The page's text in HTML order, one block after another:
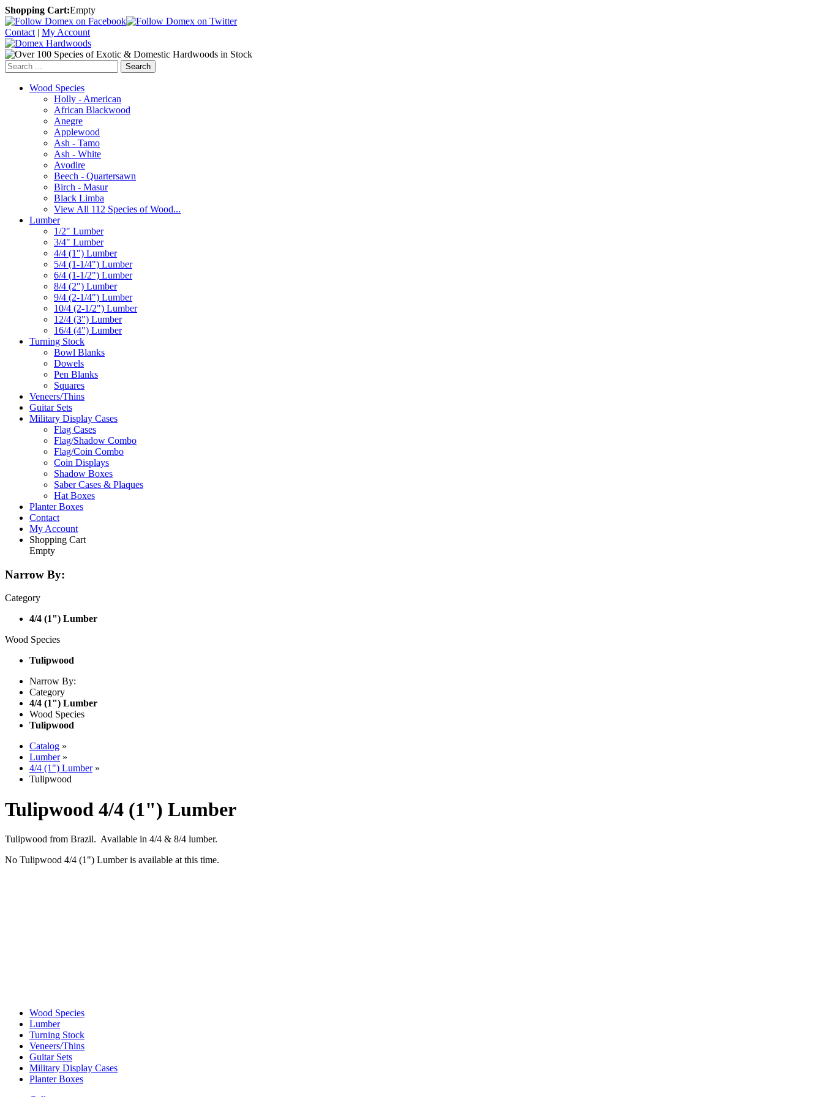
Shopping Cart:Empty
Contact | My Account
Search
Wood Species
Holly - American
African Blackwood
Anegre
Applewood
Ash - Tamo
Ash - White
Avodire
Beech - Quartersawn
Birch - Masur
Black Limba
View All 112 Species of Wood...
Lumber
1/2" Lumber
3/4" Lumber
4/4 (1") Lumber
5/4 (1-1/4") Lumber
6/4 (1-1/2") Lumber
8/4 (2") Lumber
9/4 (2-1/4") Lumber
10/4 (2-1/2") Lumber
12/4 (3") Lumber
16/4 (4") Lumber
Turning Stock
Bowl Blanks
Dowels
Pen Blanks
Squares
Veneers/Thins
Guitar Sets
Military Display Cases
Flag Cases
Flag/Shadow Combo
Flag/Coin Combo
Coin Displays
Shadow Boxes
Saber Cases & Plaques
Hat Boxes
Planter Boxes
Contact
My Account
Shopping Cart
Empty
Narrow By:
Category
4/4 (1") Lumber
Wood Species
Tulipwood
Narrow By:
Category
4/4 (1") Lumber
Wood Species
Tulipwood
Catalog »
Lumber»
4/4 (1") Lumber»
Tulipwood
Tulipwood 4/4 (1") Lumber
Tulipwood from Brazil. Available in 4/4 & 8/4 lumber.
No Tulipwood 4/4 (1") Lumber is available at this time.
Wood Species
Lumber
Turning Stock
Veneers/Thins
Guitar Sets
Military Display Cases
Planter Boxes